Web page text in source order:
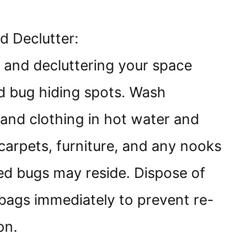
Declutter:
and decluttering your space
bug hiding spots. Wash
clothing in hot water and
furniture, and any nooks
bugs may reside. Dispose of
immediately to prevent re-